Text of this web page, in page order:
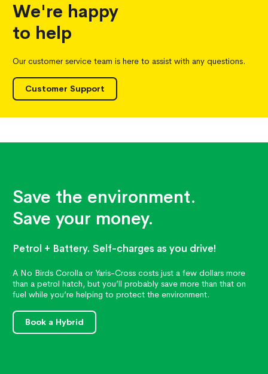
We're happy
to help
Our customer service team is here to assist with any questions.
Customer Support
Save the environment.
Save your money.
Petrol + Battery. Self-charges as you drive!
A No Birds Corolla or Yaris-Cross costs just a few dollars more
than a petrol hatch, but you’ll probably save more than that on
fuel while you’re helping to protect the environment.
Book a Hybrid